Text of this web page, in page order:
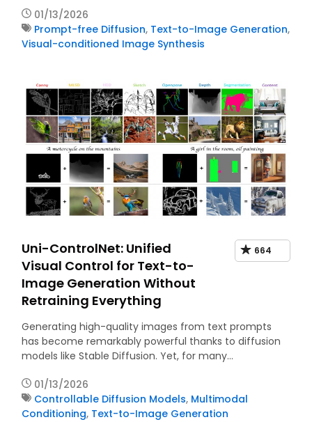
01/13/2026
Prompt-free Diffusion, Text-to-Image Generation,
Visual-conditioned Image Synthesis
Uni-ControlNet: Unified
Visual Control for Text-to-
Image Generation Without
Retraining Everything
664
Generating high-quality images from text prompts
has become remarkably powerful thanks to diffusion
models like Stable Diffusion. Yet, for many…
01/13/2026
Controllable Diffusion Models, Multimodal
Conditioning, Text-to-Image Generation